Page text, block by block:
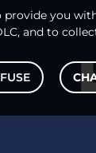
you
and to